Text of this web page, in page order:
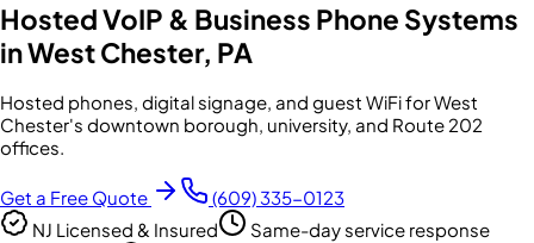
Hosted VoIP & Business Phone Systems
in West Chester, PA
Hosted phones, digital signage, and guest WiFi for West
Chester's downtown borough, university, and Route 202
offices.
Get a Free Quote
(609) 335-0123
NJ Licensed & Insured
Same-day service response